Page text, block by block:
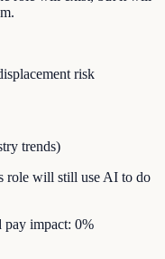
risk
trends)
role will still use AI to do
pay impact: 0%